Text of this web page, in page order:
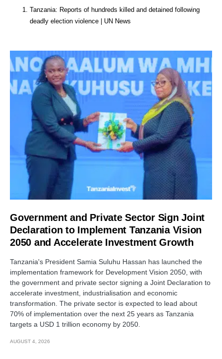
Tanzania: Reports of hundreds killed and detained following
deadly election violence | UN News
Government and Private Sector Sign Joint
Declaration to Implement Tanzania Vision
2050 and Accelerate Investment Growth
Tanzania's President Samia Suluhu Hassan has launched the
implementation framework for Development Vision 2050, with
the government and private sector signing a Joint Declaration to
accelerate investment, industrialisation and economic
transformation. The private sector is expected to lead about
70% of implementation over the next 25 years as Tanzania
targets a USD 1 trillion economy by 2050.
AUGUST 4, 2026